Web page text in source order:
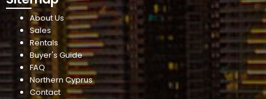
About Us
Sales
Rentals
Buyer's Guide
FAQ
Northern Cyprus
Contact